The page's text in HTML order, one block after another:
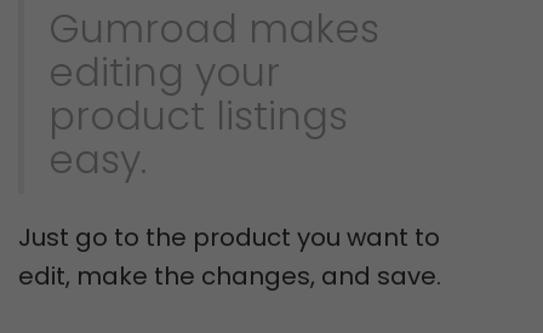
Gumroad makes
editing your
product listings
easy.
Just go to the product you want to
edit, make the changes, and save.